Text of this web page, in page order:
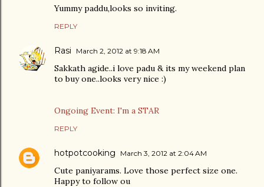
Yummy paddu,looks so inviting.
REPLY
Rasi March 2, 2012 at 9:18 AM
Sakkath agide..i love padu & its my weekend plan
to buy one..looks very nice :)
Ongoing Event: I'm a STAR
REPLY
hotpotcooking March 3, 2012 at 2:04 AM
Cute paniyarams. Love those perfect size one.
Happy to follow ou